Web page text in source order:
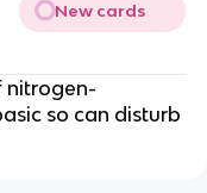
New cards
nitrogen-
so can disturb